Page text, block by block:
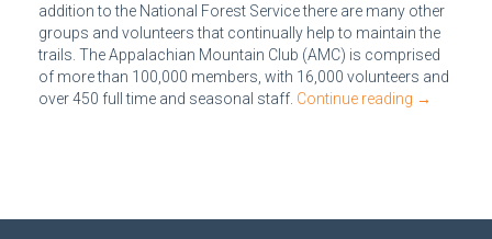
addition to the National Forest Service there are many other
groups and volunteers that continually help to maintain the
trails. The Appalachian Mountain Club (AMC) is comprised
of more than 100,000 members, with 16,000 volunteers and
over 450 full time and seasonal staff. Continue reading →